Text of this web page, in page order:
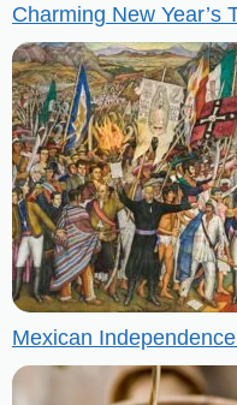
Charming New Year’s
Mexican